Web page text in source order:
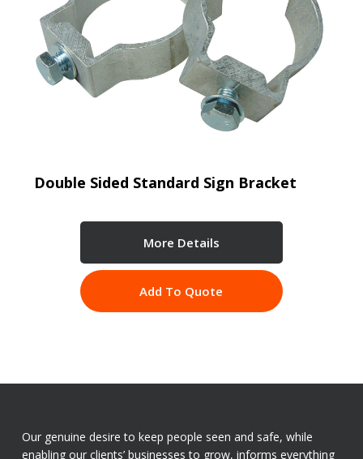
Double Sided Standard Sign Bracket
More Details
Add To Quote
Our genuine desire to keep people seen and safe, while
enabling our clients’ businesses to grow, informs everything